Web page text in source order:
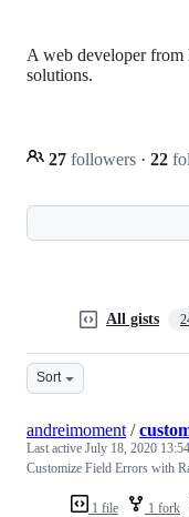
A web developer from
solutions.
27 followers · 22
All gists
Sort
1 file 1 fork
andreimoment /
Last active July 18, 2020 13:54
Customize Field Errors with